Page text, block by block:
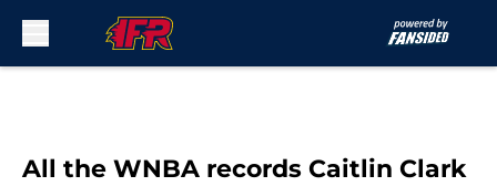
All the WNBA records Caitlin Clark